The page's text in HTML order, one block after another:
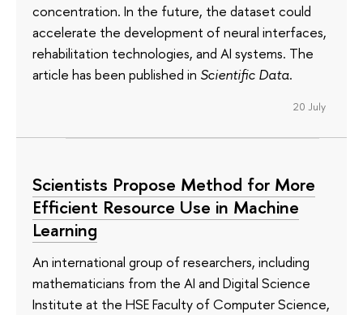
concentration. In the future, the dataset could
accelerate the development of neural interfaces,
rehabilitation technologies, and AI systems. The
article has been published in Scientific Data.
20 July
Scientists Propose Method for More
Efficient Resource Use in Machine
Learning
An international group of researchers, including
mathematicians from the AI and Digital Science
Institute at the HSE Faculty of Computer Science,